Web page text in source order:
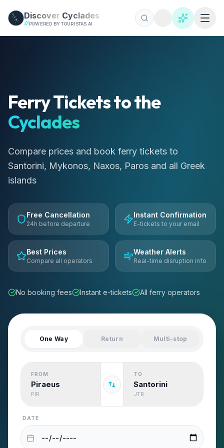
Discover Cyclades
POWERED BY TOURISTAS AI
Ferry Tickets to the
Cyclades
Compare prices and book ferry tickets to
Santorini, Mykonos, Naxos, Paros and all Greek
islands
Free Cancellation
24h before departure
Instant Confirmation
E-tickets to your email
Best Prices
Compare all operators
Weather Alerts
Real-time disruption info
No booking fees Instant e-tickets All ferry operators
One Way Return Multi-stop
FROM
Piraeus
PIR
TO
Santorini
JTR
DATE